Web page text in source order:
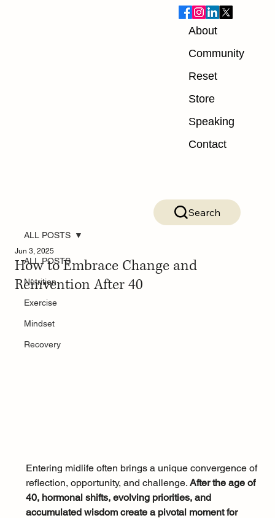
About
Community
Reset
Store
Speaking
Contact
Search
ALL POSTS
Nutrition
Exercise
Mindset
Recovery
ALL POSTS
How to Embrace Change and
Reinvention After 40
Jun 3, 2025
Entering midlife often brings a unique convergence of
reflection, opportunity, and challenge. After the age of
40, hormonal shifts, evolving priorities, and
accumulated wisdom create a pivotal moment for